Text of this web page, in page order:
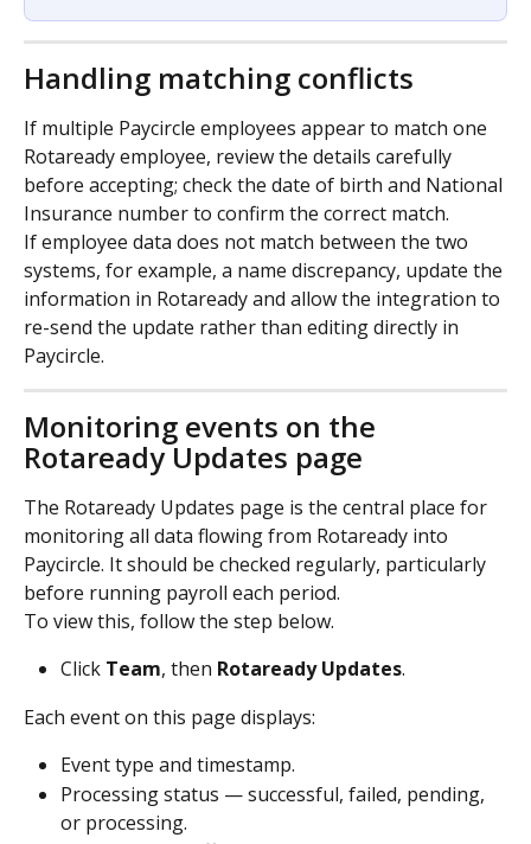
Handling matching conflicts
If multiple Paycircle employees appear to match one
Rotaready employee, review the details carefully
before accepting; check the date of birth and National
Insurance number to confirm the correct match.
If employee data does not match between the two
systems, for example, a name discrepancy, update the
information in Rotaready and allow the integration to
re-send the update rather than editing directly in
Paycircle.
Monitoring events on the
Rotaready Updates page
The Rotaready Updates page is the central place for
monitoring all data flowing from Rotaready into
Paycircle. It should be checked regularly, particularly
before running payroll each period.
To view this, follow the step below.
Click Team, then Rotaready Updates.
Each event on this page displays:
Event type and timestamp.
Processing status — successful, failed, pending,
or processing.